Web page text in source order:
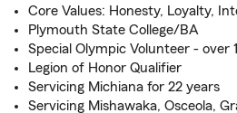
Core Values: Honesty, Loyalty,
Plymouth State College/BA
Special Olympic Volunteer - over
Legion of Honor Qualifier
Servicing Michiana for 22 years
Servicing Mishawaka, Osceola,